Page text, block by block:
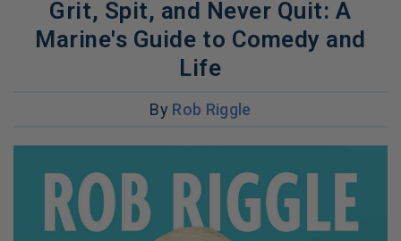
Grit, Spit, and Never Quit: A
Marine's Guide to Comedy and
Life
By Rob Riggle